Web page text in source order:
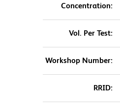
Concentration:
Vol. Per Test:
Workshop Number:
RRID: